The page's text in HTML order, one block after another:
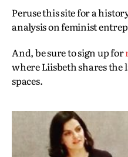
Peruse this site for a
analysis on feminist
And, be sure to sign up for
where Liisbeth shares the
spaces.